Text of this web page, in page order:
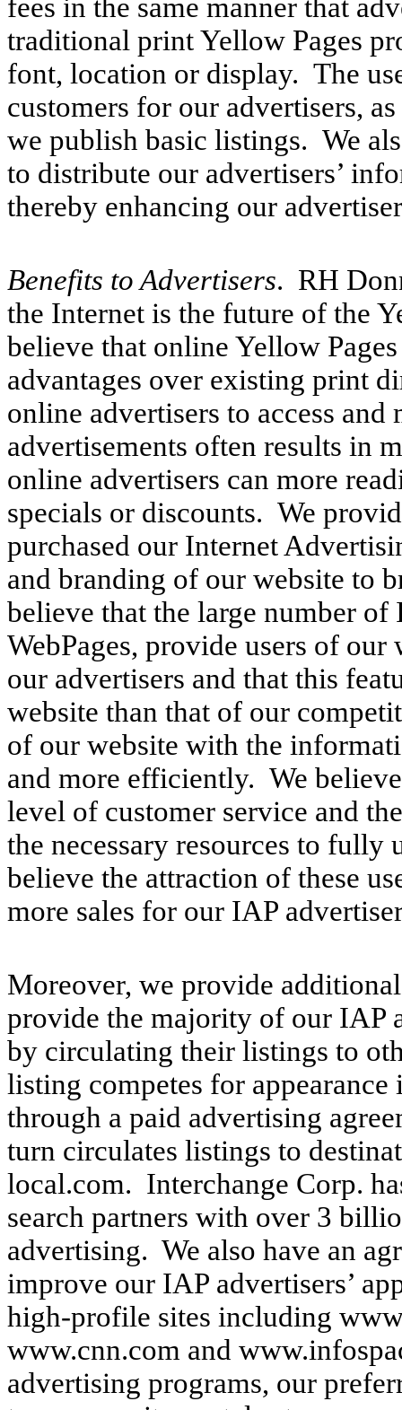
fees in the same manner that
traditional print Yellow Pages
font, location or display. The
customers for our advertisers,
we publish basic listings. We
to distribute our advertisers’
thereby enhancing our
Benefits to Advertisers. RH
the Internet is the future of the
believe that online Yellow
advantages over existing print
online advertisers to access
advertisements often results in
online advertisers can more
specials or discounts. We
purchased our Internet
and branding of our website to
believe that the large number
WebPages, provide users of
our advertisers and that this
website than that of our
of our website with the
and more efficiently. We
level of customer service and
the necessary resources to
believe the attraction of these
more sales for our IAP
Moreover, we provide
provide the majority of our IAP
by circulating their listings to
listing competes for appearance
through a paid advertising
turn circulates listings to
local.com. Interchange Corp.
search partners with over 3
advertising. We also have an
improve our IAP advertisers’
high-profile sites including
www.cnn.com and
advertising programs, our